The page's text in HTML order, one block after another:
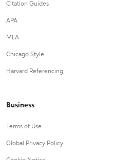
Citation Guides
APA
MLA
Chicago Style
Harvard Referencing
Business
Terms of Use
Global Privacy Policy